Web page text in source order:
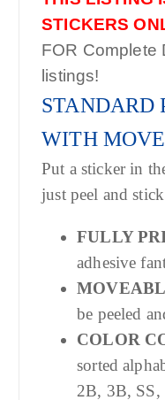
STICKERS
FOR Complete
listings!
STANDARD
WITH
Put a sticker in
just peel and
FULLY
adhesive
be peeled
COLOR
sorted
2B, 3B, SS,